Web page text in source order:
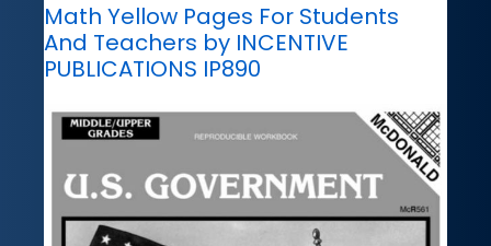
Math Yellow Pages For Students
And Teachers by INCENTIVE
PUBLICATIONS IP890